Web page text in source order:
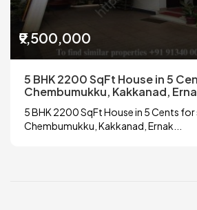
₹9,500,000
5 BHK 2200 SqFt House in 5
Chembumukku, Kakkanad,
5 BHK 2200 SqFt House in 5 Cents for
Chembumukku, Kakkanad, Ernak...